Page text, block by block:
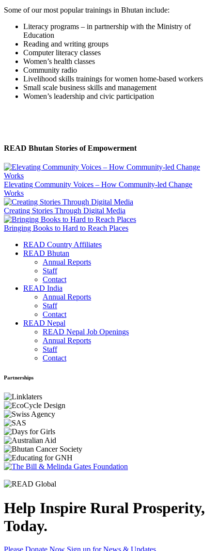
Some of our most popular trainings in Bhutan include:
Literacy programs – in partnership with the Ministry of
Education
Reading and writing groups
Computer literacy classes
Women’s health classes
Community radio
Livelihood skills trainings for women home-based workers
Small scale business skills and management
Women’s leadership and civic participation
READ Bhutan Stories of Empowerment
Elevating Community Voices – How Community-led Change
Works
Creating Stories Through Digital Media
Bringing Books to Hard to Reach Places
READ Country Affiliates
READ Bhutan
Annual Reports
Staff
Contact
READ India
Annual Reports
Staff
Contact
READ Nepal
READ Nepal Job Openings
Annual Reports
Staff
Contact
Partnerships
Help Inspire Rural Prosperity,
Today.